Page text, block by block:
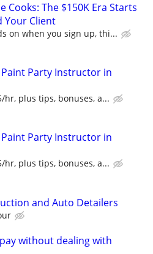
Cooks: The $150K Era Starts
Your Client
on when you sign up, thi...
Paint Party Instructor in
hr, plus tips, bonuses, a...
Paint Party Instructor in
hr, plus tips, bonuses, a...
and Auto Detailers
without dealing with